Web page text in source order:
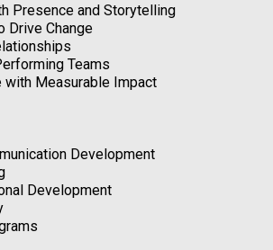
Presence and Storytelling
Drive Change
Teams
with Measurable Impact
Development
Development